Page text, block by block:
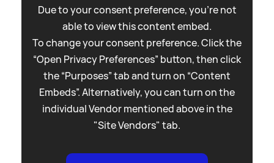
Due to your consent preference, you're not
able to view this content embed.
To change your consent preference. Click the
“Open Privacy Preferences” button, then click
the “Purposes” tab and turn on “Content
Embeds”. Alternatively, you can turn on the
individual Vendor mentioned above in the
"Site Vendors" tab.